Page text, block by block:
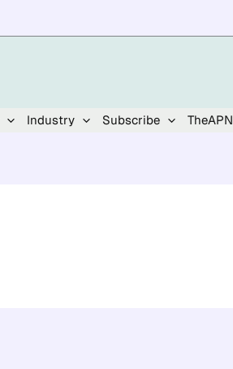
Industry Subscribe TheAPN